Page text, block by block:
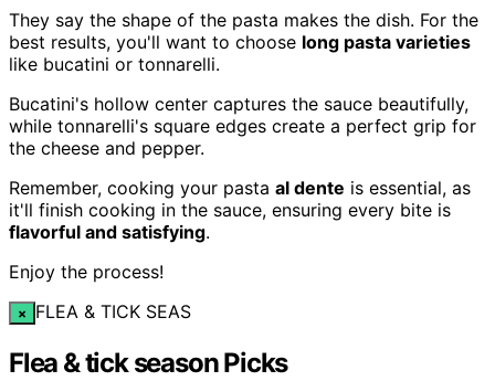
They say the shape of the pasta makes the dish. For the
best results, you'll want to choose long pasta varieties
like bucatini or tonnarelli.
Bucatini's hollow center captures the sauce beautifully,
while tonnarelli's square edges create a perfect grip for
the cheese and pepper.
Remember, cooking your pasta al dente is essential, as
it'll finish cooking in the sauce, ensuring every bite is
flavorful and satisfying.
Enjoy the process!
× FLEA & TICK SEAS
Flea & tick season Picks